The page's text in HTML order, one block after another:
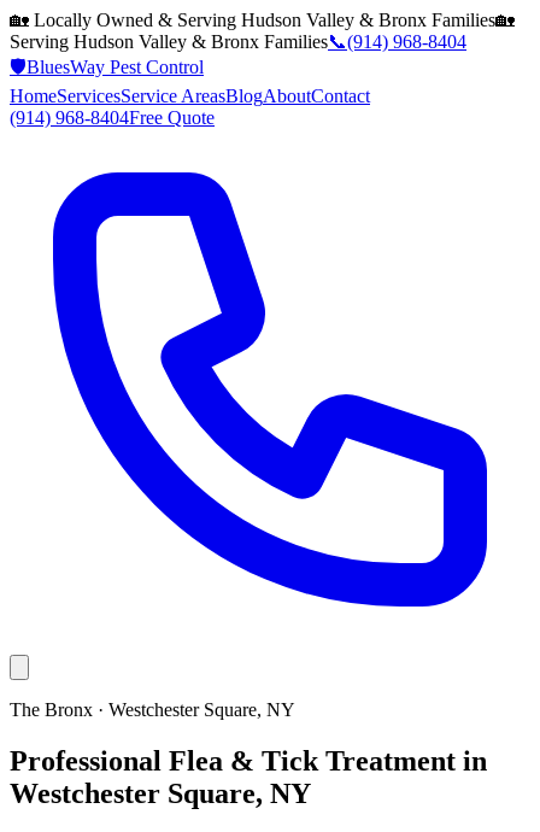
🏡 Locally Owned & Serving Hudson Valley & Bronx Families🏡
Serving Hudson Valley & Bronx Families📞(914) 968-8404
🛡️BluesWay Pest Control
HomeServicesService AreasBlogAboutContact
(914) 968-8404Free Quote
The Bronx · Westchester Square, NY
Professional Flea & Tick Treatment in
Westchester Square, NY